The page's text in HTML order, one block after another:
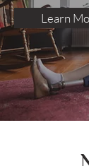
Learn